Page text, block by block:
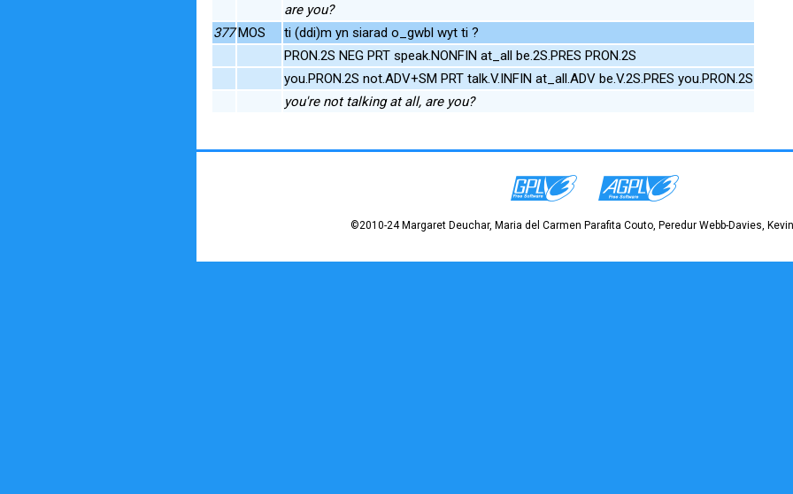
are you?
377 MOS
ti (ddi)m yn siarad o_gwbl wyt ti ?
PRON.2S NEG PRT speak.NONFIN at_all be.2S.PRES PRON.2S
you.PRON.2S not.ADV+SM PRT talk.V.INFIN at_all.ADV be.V.2S.PRES you.PRON.2S
you're not talking at all, are you?
©2010-24 Margaret Deuchar, Maria del Carmen Parafita Couto, Peredur Webb-Davies,